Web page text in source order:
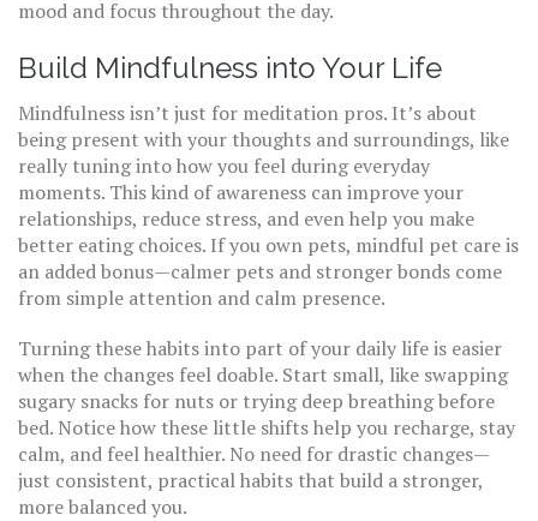
mood and focus throughout the day.
Build Mindfulness into Your Life
Mindfulness isn’t just for meditation pros. It’s about
being present with your thoughts and surroundings, like
really tuning into how you feel during everyday
moments. This kind of awareness can improve your
relationships, reduce stress, and even help you make
better eating choices. If you own pets, mindful pet care is
an added bonus—calmer pets and stronger bonds come
from simple attention and calm presence.
Turning these habits into part of your daily life is easier
when the changes feel doable. Start small, like swapping
sugary snacks for nuts or trying deep breathing before
bed. Notice how these little shifts help you recharge, stay
calm, and feel healthier. No need for drastic changes—
just consistent, practical habits that build a stronger,
more balanced you.